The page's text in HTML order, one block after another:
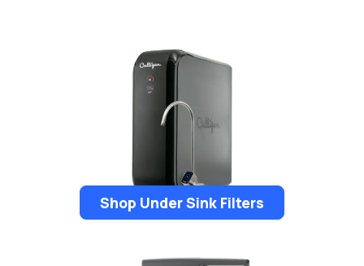
Shop Under Sink Filters